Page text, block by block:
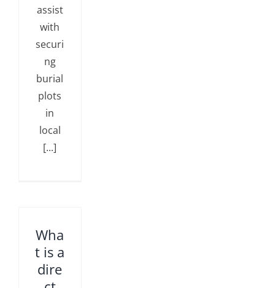
assist
with
securi
ng
burial
plots
in
local
[...]
Wha
t is a
dire